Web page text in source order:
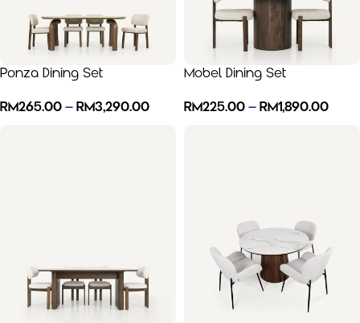
Ponza Dining Set
RM265.00 – RM3,290.00
Mobel Dining Set
RM225.00 – RM1,890.00